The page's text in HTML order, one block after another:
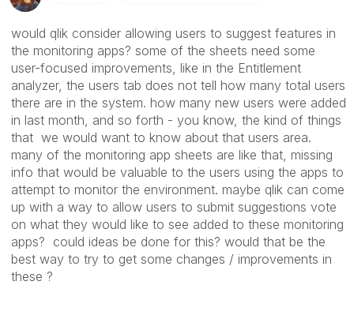
would qlik consider allowing users to suggest features in
the monitoring apps? some of the sheets need some
user-focused improvements, like in the Entitlement
analyzer, the users tab does not tell how many total users
there are in the system. how many new users were added
in last month, and so forth - you know, the kind of things
that we would want to know about that users area.
many of the monitoring app sheets are like that, missing
info that would be valuable to the users using the apps to
attempt to monitor the environment. maybe qlik can come
up with a way to allow users to submit suggestions vote
on what they would like to see added to these monitoring
apps? could ideas be done for this? would that be the
best way to try to get some changes / improvements in
these ?